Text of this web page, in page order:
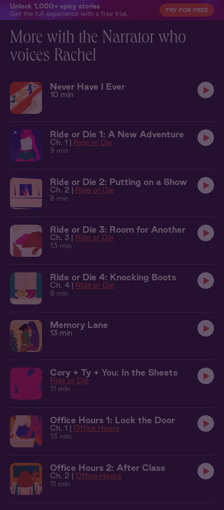
Unlock 1,000+ spicy stories
Get the full experience with a free trial.
TRY FOR FREE
More with the Narrator who
voices Rachel
Never Have I Ever
10 min
Ride or Die 1: A New Adventure
Ch. 1 | Ride or Die
9 min
Ride or Die 2: Putting on a Show
Ch. 2 | Ride or Die
8 min
Ride or Die 3: Room for Another
Ch. 3 | Ride or Die
13 min
Ride or Die 4: Knocking Boots
Ch. 4 | Ride or Die
9 min
Memory Lane
13 min
Cory + Ty + You: In the Sheets
Ride or Die
11 min
Office Hours 1: Lock the Door
Ch. 1 | Office Hours
13 min
Office Hours 2: After Class
Ch. 2 | Office Hours
11 min